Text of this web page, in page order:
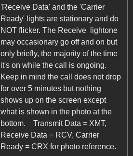
'Receive Data' and the 'Carrier
Ready' lights are stationary and do
NOT flicker. The Receive lightone
may occasionary go off and on but
only briefly, the majority of the time
it's on while the call is ongoing.
Keep in mind the call does not drop
for over 5 minutes but nothing
shows up on the screen except
what is shown in the photo at the
bottom. Transmit Data = XMT,
Receive Data = RCV, Carrier
Ready = CRX for photo reference.